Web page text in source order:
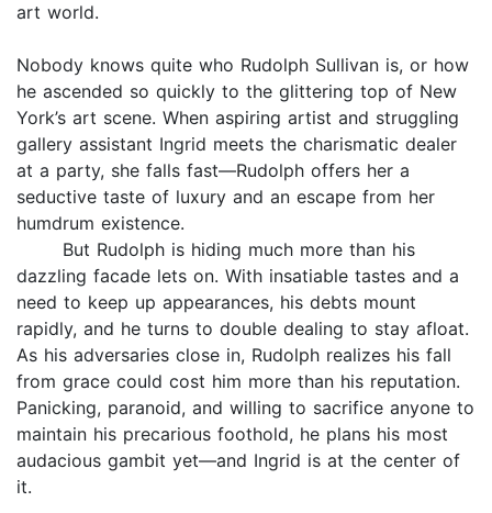
art world.
Nobody knows quite who Rudolph Sullivan is, or how
he ascended so quickly to the glittering top of New
York’s art scene. When aspiring artist and struggling
gallery assistant Ingrid meets the charismatic dealer
at a party, she falls fast—Rudolph offers her a
seductive taste of luxury and an escape from her
humdrum existence.
But Rudolph is hiding much more than his
dazzling facade lets on. With insatiable tastes and a
need to keep up appearances, his debts mount
rapidly, and he turns to double dealing to stay afloat.
As his adversaries close in, Rudolph realizes his fall
from grace could cost him more than his reputation.
Panicking, paranoid, and willing to sacrifice anyone to
maintain his precarious foothold, he plans his most
audacious gambit yet—and Ingrid is at the center of
it.